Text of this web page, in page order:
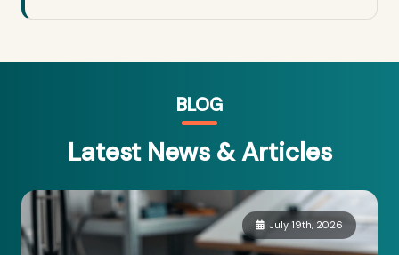
BLOG
Latest News & Articles
July 19th, 2026